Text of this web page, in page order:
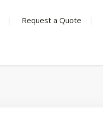
Request a Quote